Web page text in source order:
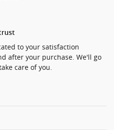
to your satisfaction
after your purchase. We'll go
care of you.